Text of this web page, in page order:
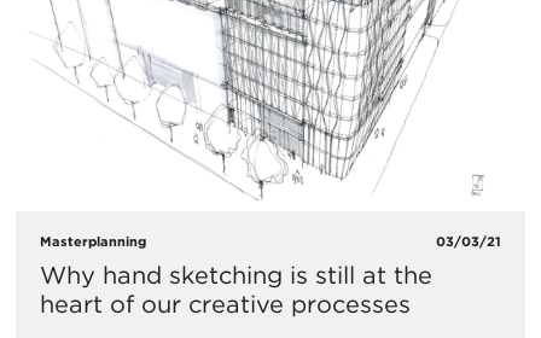
Masterplanning 03/03/21
Why hand sketching is still at the
heart of our creative processes